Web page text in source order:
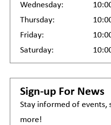
Wednesday:
Thursday:
Friday:
Saturday:
Sign-up For News
Stay informed of events,
more!